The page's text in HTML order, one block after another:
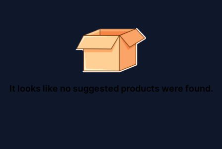
It looks like no suggested products were found.